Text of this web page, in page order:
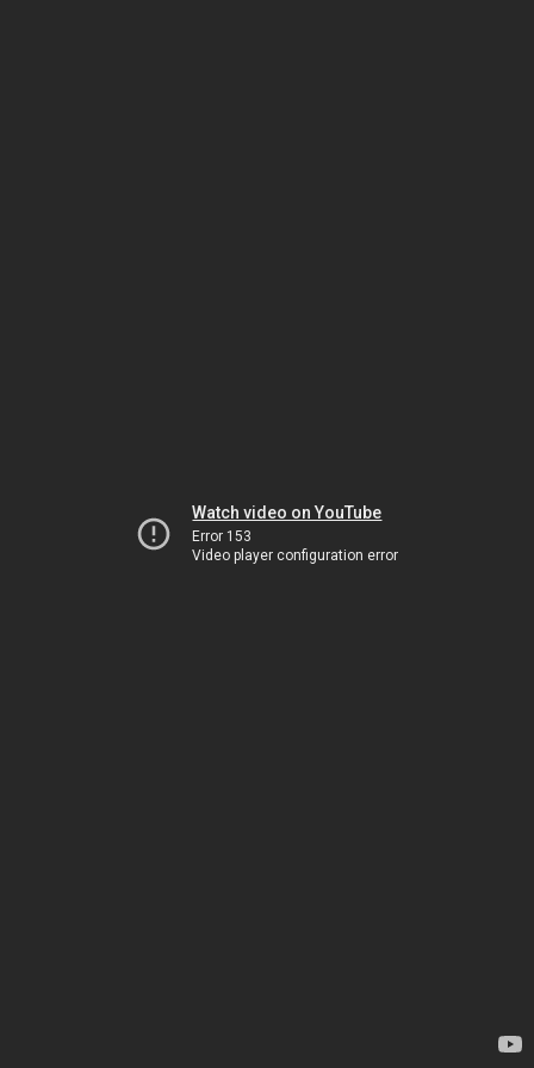
Watch video on YouTube
Error 153
Video player configuration error